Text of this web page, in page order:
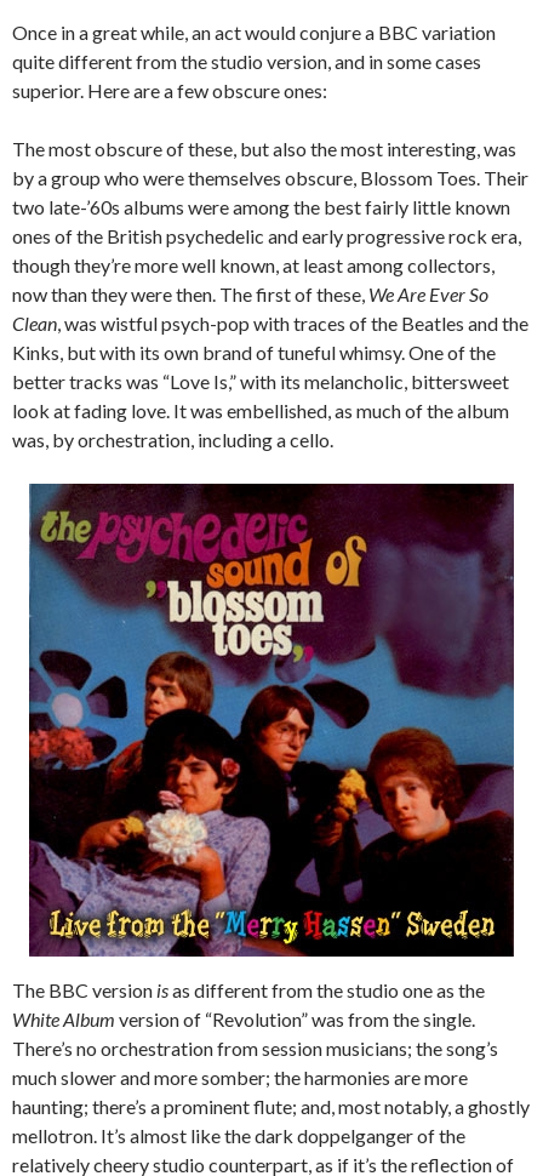
Once in a great while, an act would conjure a BBC variation
quite different from the studio version, and in some cases
superior. Here are a few obscure ones:
The most obscure of these, but also the most interesting, was
by a group who were themselves obscure, Blossom Toes. Their
two late-’60s albums were among the best fairly little known
ones of the British psychedelic and early progressive rock era,
though they’re more well known, at least among collectors,
now than they were then. The first of these, We Are Ever So
Clean, was wistful psych-pop with traces of the Beatles and the
Kinks, but with its own brand of tuneful whimsy. One of the
better tracks was “Love Is,” with its melancholic, bittersweet
look at fading love. It was embellished, as much of the album
was, by orchestration, including a cello.
The BBC version isas different from the studio one as the
White Album version of “Revolution” was from the single.
There’s no orchestration from session musicians; the song’s
much slower and more somber; the harmonies are more
haunting; there’s a prominent flute; and, most notably, a ghostly
mellotron. It’s almost like the dark doppelganger of the
relatively cheery studio counterpart, as if it’s the reflection of